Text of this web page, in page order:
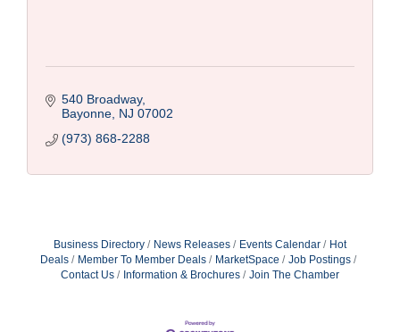
540 Broadway
Bayonne NJ 07002
(973) 868-2288
Business Directory News Releases Events Calendar
Hot
Deals
Member To Member Deals MarketSpace
Job Postings
Contact Us
Information & Brochures Join The Chamber